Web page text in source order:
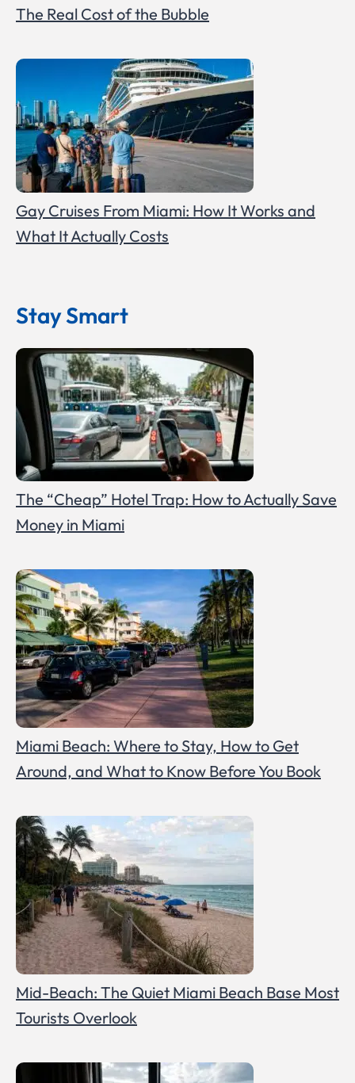
The Real Cost of the Bubble
Gay Cruises From Miami: How It Works and
What It Actually Costs
Stay Smart
The “Cheap” Hotel Trap: How to Actually Save
Money in Miami
Miami Beach: Where to Stay, How to Get
Around, and What to Know Before You Book
Mid-Beach: The Quiet Miami Beach Base Most
Tourists Overlook